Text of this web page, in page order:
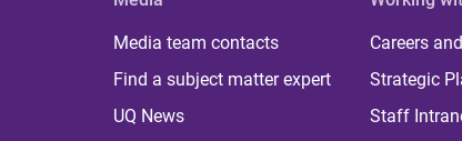
Media team contacts
Find a subject matter expert
UQ News
Careers
Strategic
Staff